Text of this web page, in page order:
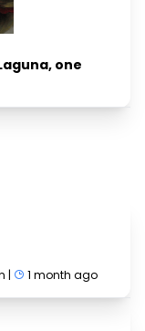
one
| 1 month ago